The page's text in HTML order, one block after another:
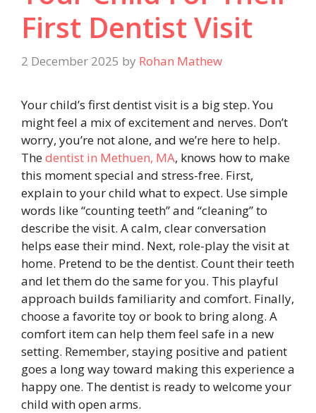
First Dentist Visit
2 December 2025 by Rohan Mathew
Your child’s first dentist visit is a big step. You
might feel a mix of excitement and nerves. Don’t
worry, you’re not alone, and we’re here to help.
Thedentist in Methuen, MA, knows how to make
this moment special and stress-free. First,
explain to your child what to expect. Use simple
words like “counting teeth” and “cleaning” to
describe the visit. A calm, clear conversation
helps ease their mind. Next, role-play the visit at
home. Pretend to be the dentist. Count their teeth
and let them do the same for you. This playful
approach builds familiarity and comfort. Finally,
choose a favorite toy or book to bring along. A
comfort item can help them feel safe in a new
setting. Remember, staying positive and patient
goes a long way toward making this experience a
happy one. The dentist is ready to welcome your
child with open arms.